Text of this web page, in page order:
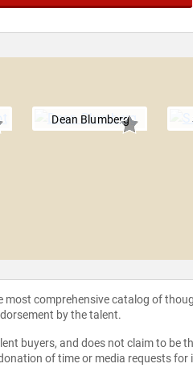
Dean Blumberg
comprehensive catalog of
by the talent.
buyers, and does not claim to be
of time or media requests